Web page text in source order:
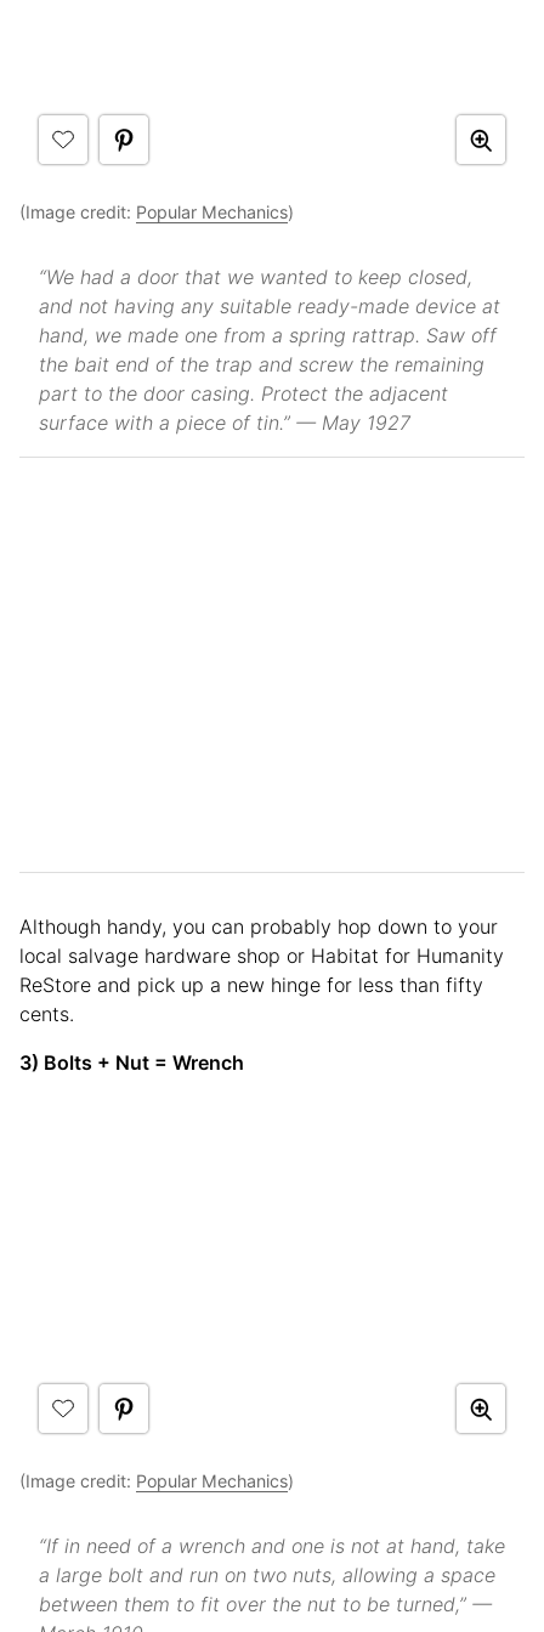
(Image credit: Popular Mechanics)
“We had a door that we wanted to keep closed,
and not having any suitable ready-made device at
hand, we made one from a spring rattrap. Saw off
the bait end of the trap and screw the remaining
part to the door casing. Protect the adjacent
surface with a piece of tin.” — May 1927
Although handy, you can probably hop down to your
local salvage hardware shop or Habitat for Humanity
ReStore and pick up a new hinge for less than fifty
cents.
3) Bolts + Nut = Wrench
(Image credit: Popular Mechanics)
“If in need of a wrench and one is not at hand, take
a large bolt and run on two nuts, allowing a space
between them to fit over the nut to be turned,” —